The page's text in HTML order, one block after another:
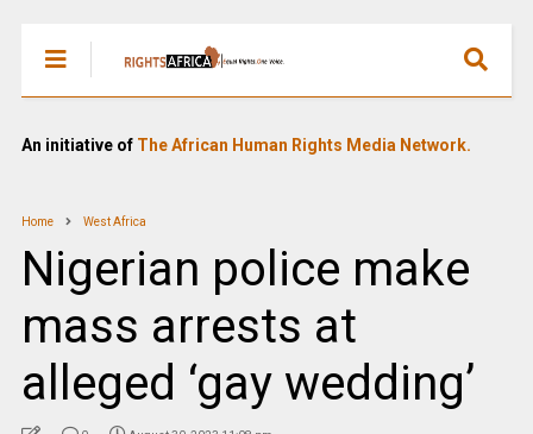
An initiative of The African Human Rights Media Network.
Home West Africa
Nigerian police make
mass arrests at
alleged ‘gay wedding’